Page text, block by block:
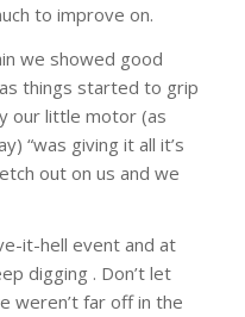
to improve on.
we showed good
things started to grip
our little motor (as
“was giving it all it’s
out on us and we
it-hell event and at
digging . Don’t let
weren’t far off in the